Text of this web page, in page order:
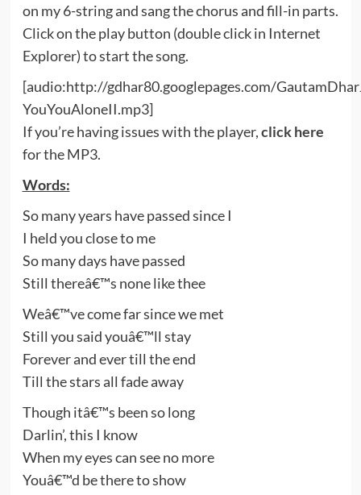
on my 6-string and sang the chorus and fill-in parts.
Click on the play button (double click in Internet
Explorer) to start the song.
[audio:http://gdhar80.googlepages.com/
YouYouAloneII.mp3]
If you’re having issues with the player,click here
for the MP3.
Words:
So many years have passed since I
I held you close to me
So many days have passed
Still thereâ€™s none like thee
Weâ€™ve come far since we met
Still you said youâ€™ll stay
Forever and ever till the end
Till the stars all fade away
Though itâ€™s been so long
Darlin’, this I know
When my eyes can see no more
Youâ€™d be there to show